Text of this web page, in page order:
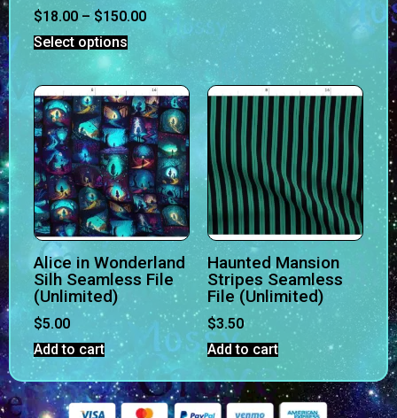
$18.00 –$150.00
Select options
Alice in Wonderland
Silh Seamless File
(Unlimited)
$5.00
Add to cart
Haunted Mansion
Stripes Seamless
File (Unlimited)
$3.50
Add to cart